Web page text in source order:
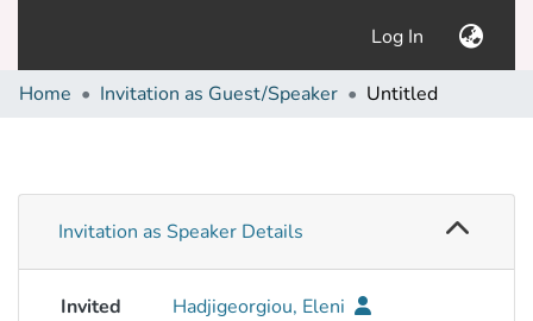
Log In (current)
Home Invitation as Guest/Speaker Untitled
Invitation as Speaker Details
Invited
Hadjigeorgiou, Eleni